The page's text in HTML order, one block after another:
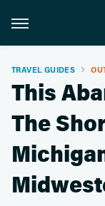
TRAVEL GUIDES
This
The